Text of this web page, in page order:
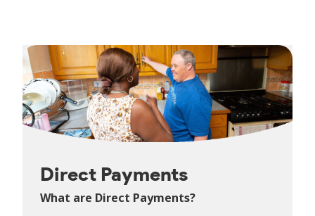
Direct Payments
What are Direct Payments?